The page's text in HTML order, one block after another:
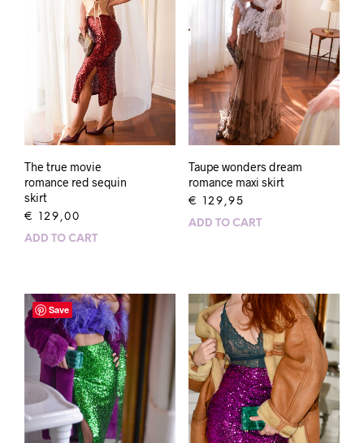
The true movie
romance red sequin
skirt
€ 129,00
ADD TO CART
Taupe wonders dream
romance maxi skirt
€ 129,95
ADD TO CART
Save